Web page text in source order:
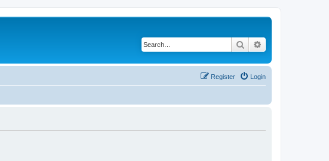
Search
Login
Register